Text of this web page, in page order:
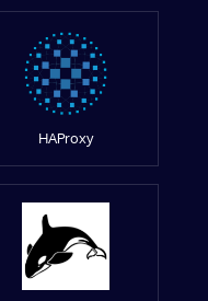
HAProxy